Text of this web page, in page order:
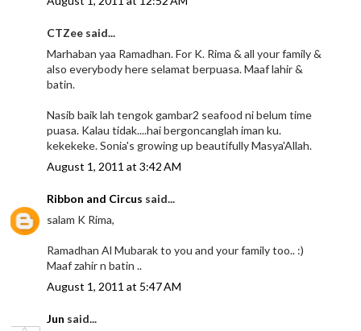
CTZee said...
Marhaban yaa Ramadhan. For K. Rima & all your family &
also everybody here selamat berpuasa. Maaf lahir &
batin.
Nasib baik lah tengok gambar2 seafood ni belum time
puasa. Kalau tidak....hai bergoncanglah iman ku.
kekekeke. Sonia's growing up beautifully Masya'Allah.
August 1, 2011 at 3:42 AM
Ribbon and Circus said...
salam K Rima,
Ramadhan Al Mubarak to you and your family too.. :)
Maaf zahir n batin ..
August 1, 2011 at 5:47 AM
Jun said...